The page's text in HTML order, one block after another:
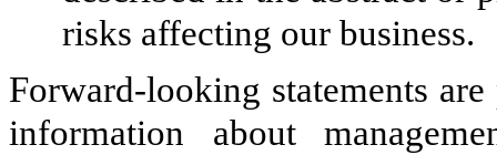
risks affecting our business.
Forward-looking statements
information about